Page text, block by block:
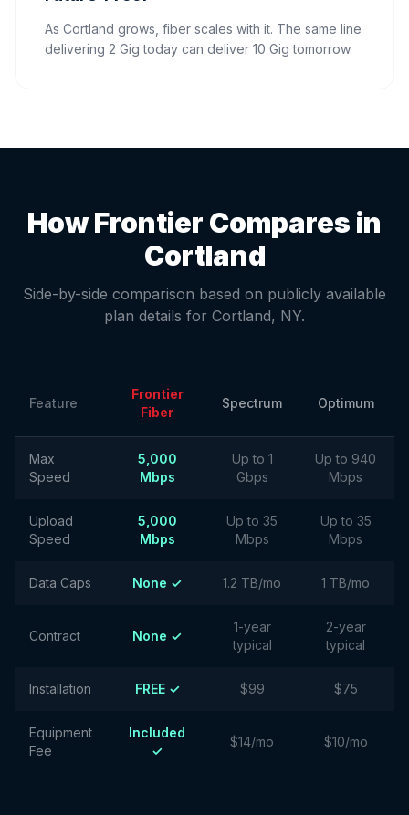
As Cortland grows, fiber scales with it. The same line
delivering 2 Gig today can deliver 10 Gig tomorrow.
How Frontier Compares in
Cortland
Side-by-side comparison based on publicly available
plan details for Cortland, NY.
Feature
Frontier
Fiber
Spectrum Optimum
Max
Speed
5,000
Mbps
Up to 1
Gbps
Up to 940
Mbps
Upload
Speed
5,000
Mbps
Up to 35
Mbps
Up to 35
Mbps
Data Caps None ✓ 1.2 TB/mo 1 TB/mo
Contract None ✓
1-year
typical
2-year
typical
Installation FREE ✓ $99 $75
Equipment
Fee
Included
✓
$14/mo $10/mo